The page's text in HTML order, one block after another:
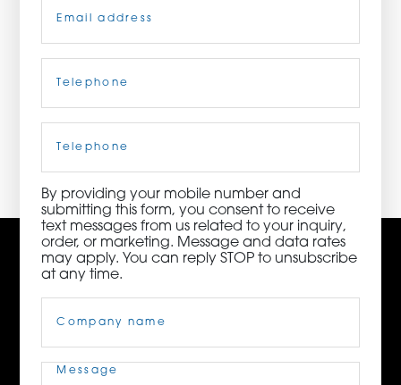
CONTACT US
3115 Melrose Drive, Suite 160, Carlsbad, California
92010 | (800) 776-6758
Phone
By providing your mobile number and
submitting this form, you consent to receive
text messages from us related to your inquiry,
order, or marketing. Message and data rates
may apply. You can reply STOP to unsubscribe
at any time.
Name(Required)
Message(Required)